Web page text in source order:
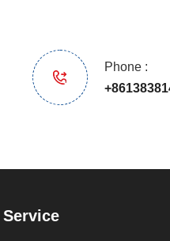
Phone :
Service